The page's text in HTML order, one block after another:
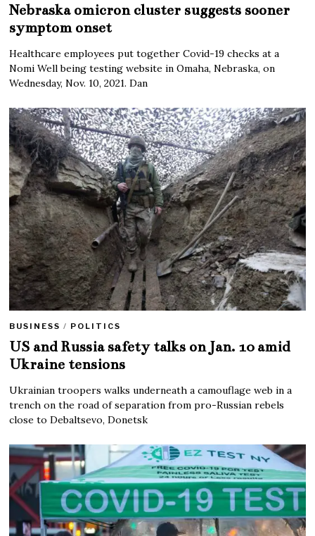
Nebraska omicron cluster suggests sooner
symptom onset
Healthcare employees put together Covid-19 checks at a
Nomi Well being testing website in Omaha, Nebraska, on
Wednesday, Nov. 10, 2021. Dan
BUSINESS / POLITICS
US and Russia safety talks on Jan. 10 amid
Ukraine tensions
Ukrainian troopers walks underneath a camouflage web in a
trench on the road of separation from pro-Russian rebels
close to Debaltsevo, Donetsk